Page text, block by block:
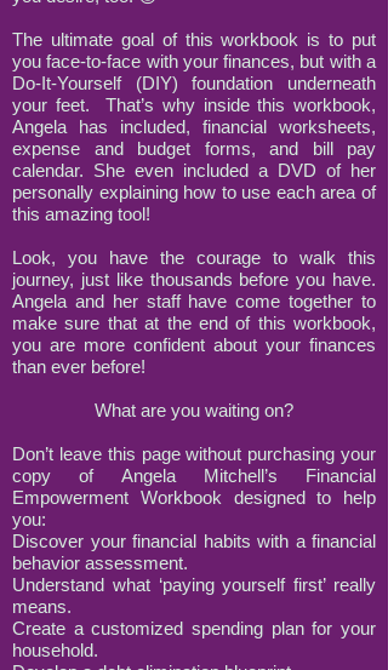
The ultimate goal of this workbook is to put
you face-to-face with your finances, but with a
Do-It-Yourself (DIY) foundation underneath
your feet. That’s why inside this workbook,
Angela has included, financial worksheets,
expense and budget forms, and bill pay
calendar. She even included a DVD of her
personally explaining how to use each area of
this amazing tool!
Look, you have the courage to walk this
journey, just like thousands before you have.
Angela and her staff have come together to
make sure that at the end of this workbook,
you are more confident about your finances
than ever before!
What are you waiting on?
Don’t leave this page without purchasing your
copy of Angela Mitchell’s Financial
Empowerment Workbook designed to help
you:
Discover your financial habits with a financial
behavior assessment.
Understand what ‘paying yourself first’ really
means.
Create a customized spending plan for your
household.